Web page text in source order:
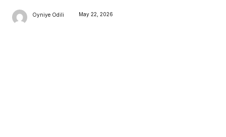
Oyniye Odili May 22, 2026